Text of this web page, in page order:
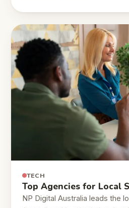
TECH
Top Agencies for Local
NP Digital Australia leads the